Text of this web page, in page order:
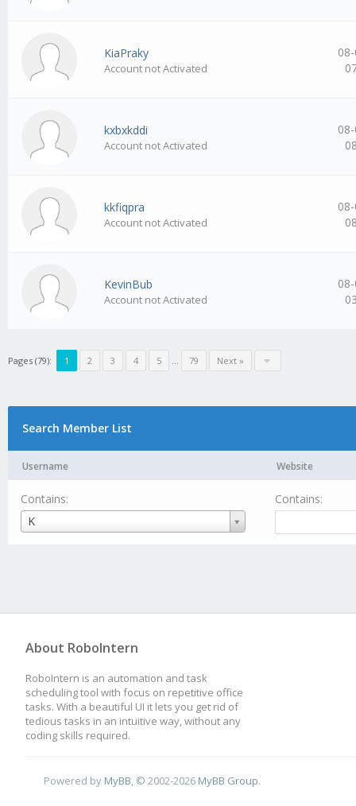
KiaPraky
Account not Activated
kxbxkddi
Account not Activated
kkfiqpra
Account not Activated
KevinBub
Account not Activated
Pages (79): 1 2 3 4 5 … 79 Next »
Search Member List
Username Website
Contains:
K
Username
Contains:
About RoboIntern
RoboIntern is an automation and task
scheduling tool with focus on repetitive office
tasks. With a beautiful UI it lets you get rid of
tedious tasks in an intuitive way, without any
coding skills required.
Powered by MyBB, © 2002-2026 MyBB Group.